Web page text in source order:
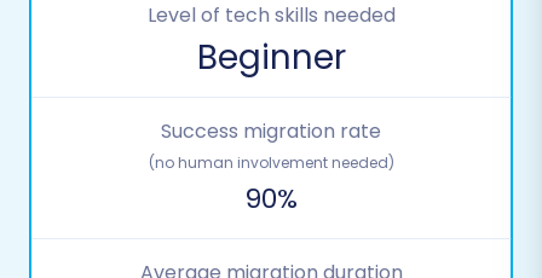
Level of tech skills needed
Beginner
Success migration rate
(no human involvement needed)
90%
Average migration duration